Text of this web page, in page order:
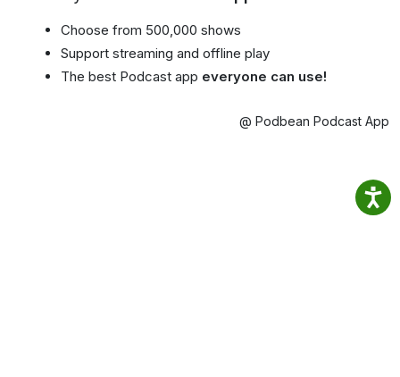
Choose from 500,000 shows
Support streaming and offline play
The best Podcast app everyone can use!
@ Podbean Podcast App